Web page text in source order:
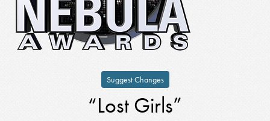
Suggest Changes
“Lost Girls”